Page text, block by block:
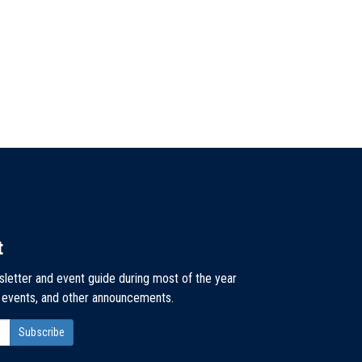
and event guide during most of the year
and other announcements.